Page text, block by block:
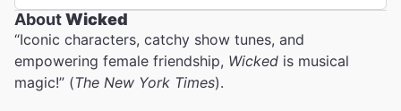
AboutWicked
“Iconic characters, catchy show tunes, and
empowering female friendship, Wicked is musical
magic!” (The New York Times).